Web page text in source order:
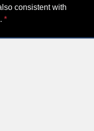
consistent with